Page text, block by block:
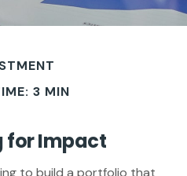
3 MIN
for Impact
to build a portfolio that